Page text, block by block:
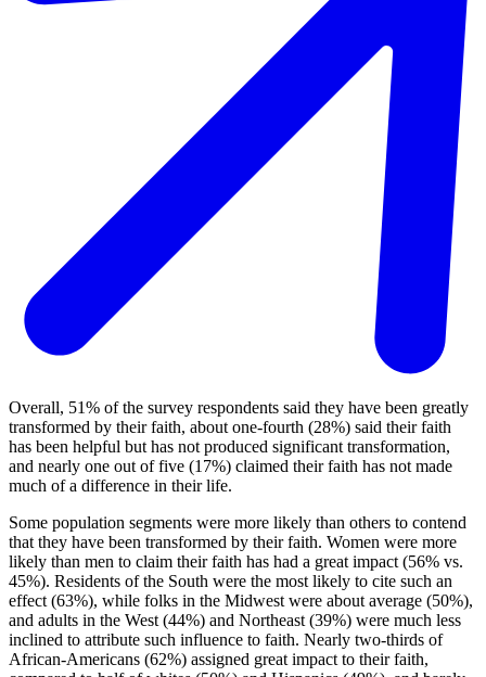
Overall, 51% of the survey respondents said they have been greatly
transformed by their faith, about one-fourth (28%) said their faith
has been helpful but has not produced significant transformation,
and nearly one out of five (17%) claimed their faith has not made
much of a difference in their life.
Some population segments were more likely than others to contend
that they have been transformed by their faith. Women were more
likely than men to claim their faith has had a great impact (56% vs.
45%). Residents of the South were the most likely to cite such an
effect (63%), while folks in the Midwest were about average (50%),
and adults in the West (44%) and Northeast (39%) were much less
inclined to attribute such influence to faith. Nearly two-thirds of
African-Americans (62%) assigned great impact to their faith,